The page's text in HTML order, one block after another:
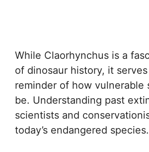
While Claorhynchus is a
of dinosaur history, it serves
reminder of how vulnerable
be. Understanding past
scientists and
today’s endangered species.